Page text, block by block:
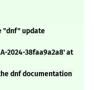
"dnf" update
2024-38faa9a2a8' at
dnf documentation